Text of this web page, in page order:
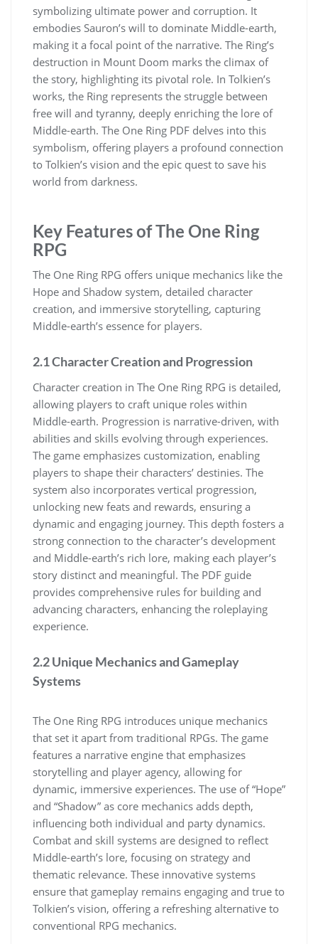
symbolizing ultimate power and corruption. It
embodies Sauron’s will to dominate Middle-earth,
making it a focal point of the narrative. The Ring’s
destruction in Mount Doom marks the climax of
the story, highlighting its pivotal role. In Tolkien’s
works, the Ring represents the struggle between
free will and tyranny, deeply enriching the lore of
Middle-earth. The One Ring PDF delves into this
symbolism, offering players a profound connection
to Tolkien’s vision and the epic quest to save his
world from darkness.
Key Features of The One Ring
RPG
The One Ring RPG offers unique mechanics like the
Hope and Shadow system, detailed character
creation, and immersive storytelling, capturing
Middle-earth’s essence for players.
2.1 Character Creation and Progression
Character creation in The One Ring RPG is detailed,
allowing players to craft unique roles within
Middle-earth. Progression is narrative-driven, with
abilities and skills evolving through experiences.
The game emphasizes customization, enabling
players to shape their characters’ destinies. The
system also incorporates vertical progression,
unlocking new feats and rewards, ensuring a
dynamic and engaging journey. This depth fosters a
strong connection to the character’s development
and Middle-earth’s rich lore, making each player’s
story distinct and meaningful. The PDF guide
provides comprehensive rules for building and
advancing characters, enhancing the roleplaying
experience.
2.2 Unique Mechanics and Gameplay
Systems
The One Ring RPG introduces unique mechanics
that set it apart from traditional RPGs. The game
features a narrative engine that emphasizes
storytelling and player agency, allowing for
dynamic, immersive experiences. The use of “Hope”
and “Shadow” as core mechanics adds depth,
influencing both individual and party dynamics.
Combat and skill systems are designed to reflect
Middle-earth’s lore, focusing on strategy and
thematic relevance. These innovative systems
ensure that gameplay remains engaging and true to
Tolkien’s vision, offering a refreshing alternative to
conventional RPG mechanics.